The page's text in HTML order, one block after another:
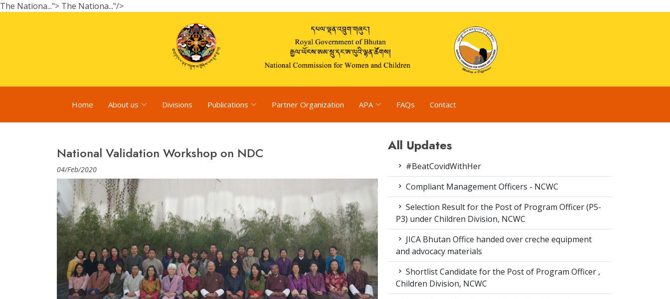
The Nationa..."> The Nationa..."/>
Home About us Divisions Publications Partner Organization APA FAQs Contact
National Validation Workshop on NDC
04/Feb/2020
All Updates
#BeatCovidWithHer
Compliant Management Officers - NCWC
Selection Result for the Post of Program Officer (P5-
P3) under Children Division, NCWC
JICA Bhutan Office handed over creche equipment
and advocacy materials
Shortlist Candidate for the Post of Program Officer ,
Children Division, NCWC